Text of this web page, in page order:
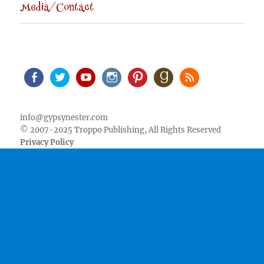
Media/Contact
info@gypsynester.com
© 2007-2025 Troppo Publishing, All Rights Reserved
Privacy Policy